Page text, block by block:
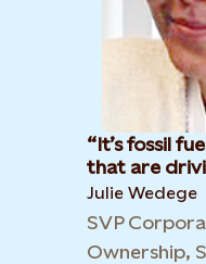
It’s fossil
that are
Julie Wedege
SVP
Ownership,